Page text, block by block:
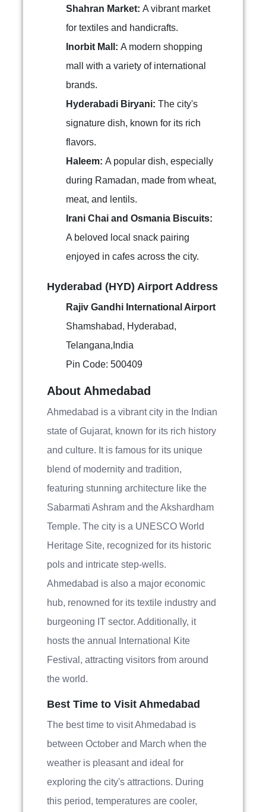
Shahran Market: A vibrant market
for textiles and handicrafts.
Inorbit Mall: A modern shopping
mall with a variety of international
brands.
Hyderabadi Biryani: The city's
signature dish, known for its rich
flavors.
Haleem: A popular dish, especially
during Ramadan, made from wheat,
meat, and lentils.
Irani Chai and Osmania Biscuits:
A beloved local snack pairing
enjoyed in cafes across the city.
Hyderabad (HYD) Airport Address
Rajiv Gandhi International Airport
Shamshabad, Hyderabad,
Telangana,India
Pin Code: 500409
About Ahmedabad
Ahmedabad is a vibrant city in the Indian
state of Gujarat, known for its rich history
and culture. It is famous for its unique
blend of modernity and tradition,
featuring stunning architecture like the
Sabarmati Ashram and the Akshardham
Temple. The city is a UNESCO World
Heritage Site, recognized for its historic
pols and intricate step-wells.
Ahmedabad is also a major economic
hub, renowned for its textile industry and
burgeoning IT sector. Additionally, it
hosts the annual International Kite
Festival, attracting visitors from around
the world.
Best Time to Visit Ahmedabad
The best time to visit Ahmedabad is
between October and March when the
weather is pleasant and ideal for
exploring the city's attractions. During
this period, temperatures are cooler,